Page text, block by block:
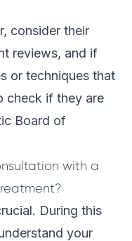
consider their
reviews, and if
or techniques that
check if they are
Board of
with a
During this
your